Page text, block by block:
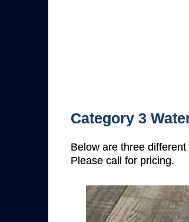
Category 3
Below are three
Please call for pricing.